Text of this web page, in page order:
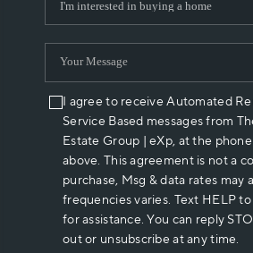
I agree to receive Automated
Service Based messages from
Estate Group | eXp, at the
above. This agreement is not a
purchase, Msg & data rates may
frequencies varies. Text HELP
for assistance. You can reply
out or unsubscribe at any time.